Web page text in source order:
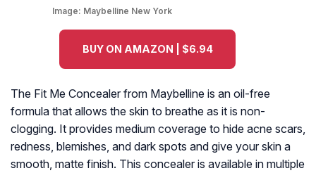
Image: Maybelline New York
BUY ON AMAZON | $6.94
The Fit Me Concealer from Maybelline is an oil-free
formula that allows the skin to breathe as it is non-
clogging. It provides medium coverage to hide acne scars,
redness, blemishes, and dark spots and give your skin a
smooth, matte finish. This concealer is available in multiple